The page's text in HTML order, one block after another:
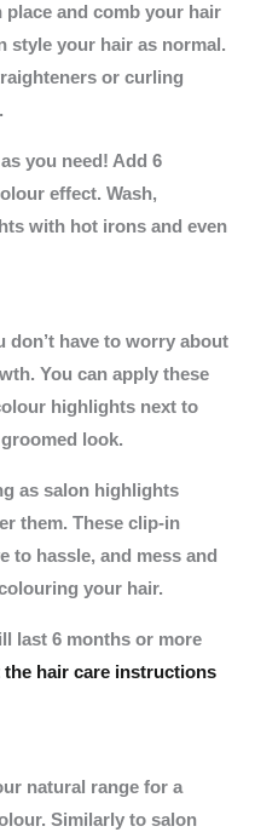
and comb your hair
style your hair as normal.
or curling
you need! Add 6
effect. Wash,
with hot irons and even
don’t have to worry about
You can apply these
highlights next to
look.
as salon highlights
them. These clip-in
to hassle, and mess and
your hair.
last 6 months or more
the hair care instructions
natural range for a
Similarly to salon